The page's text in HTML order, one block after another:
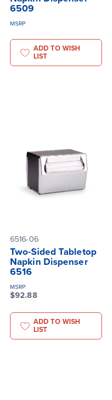
6509
MSRP
ADD TO WISH
LIST
6516-06
Two-Sided Tabletop
Napkin Dispenser
6516
MSRP
$92.88
ADD TO WISH
LIST